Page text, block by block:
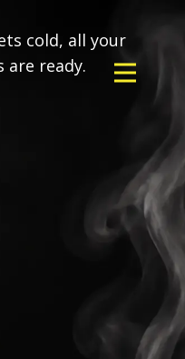
cold, all your
are ready.